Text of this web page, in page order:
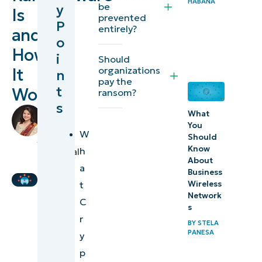
Is
and
How
It
Works
by
Joey
Technical
ransomware?
How does
CryptoLocker
typically
systems?
Operational
impact of
CryptoLocker
How to
y
P
o
i
n
t
s
W
h
a
t
C
r
y
p
be
prevented
entirely?
Should
organizations
pay the
ransom?
What
You
Should
Know
About
Business
Wireless
Network
s
BYSTELA
PANESA